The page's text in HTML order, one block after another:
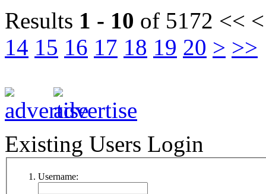
Results 1 - 10 of 5172 <<
14 15 16 17 18 19 20 > >>
Existing Users Login
Username: